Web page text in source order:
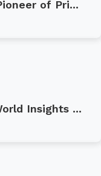
of Pri...
Insights ...